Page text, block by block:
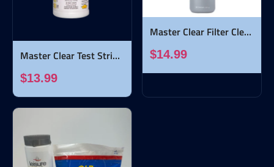
Master Clear Test Strips - 50 strips
$13.99
Master Clear Filter Clean - 32 ounces
$14.99